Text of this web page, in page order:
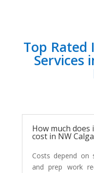
Top
Services
How much
cost in NW
Costs depend on
and prep work